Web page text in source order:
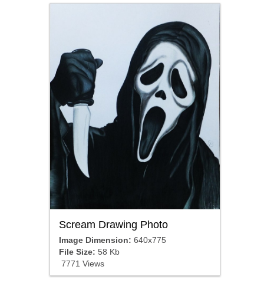
Scream Drawing Photo
Image Dimension: 640x775
File Size: 58 Kb
7771 Views